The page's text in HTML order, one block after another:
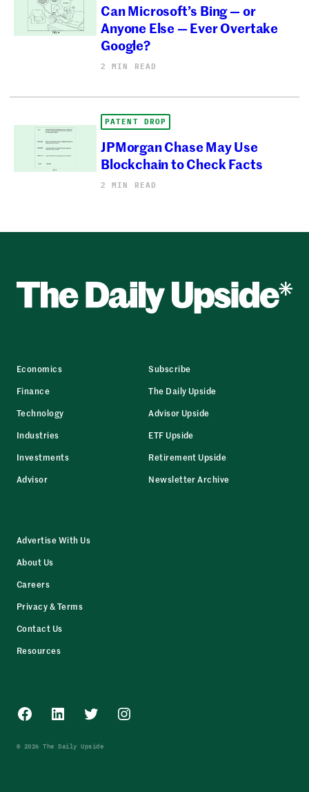
Can Microsoft’s Bing — or
Anyone Else — Ever Overtake
Google?
2 MIN READ
PATENT DROP
JPMorgan Chase May Use
Blockchain to Check Facts
2 MIN READ
Economics
Finance
Technology
Industries
Investments
Advisor
Subscribe
The Daily Upside
Advisor Upside
ETF Upside
Retirement Upside
Newsletter Archive
Advertise With Us
About Us
Careers
Privacy & Terms
Contact Us
Resources
Facebook
LinkedInTwitterInstagram
© 2026 The Daily Upside